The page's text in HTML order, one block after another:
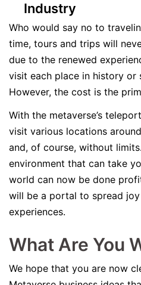
Industry
Who would say no to
time, tours and trips will
due to the renewed
visit each place in history or
However, the cost is the
With the metaverse’s
visit various locations
and, of course, without
environment that can take
world can now be done
will be a portal to spread
experiences.
What Are You
We hope that you are now